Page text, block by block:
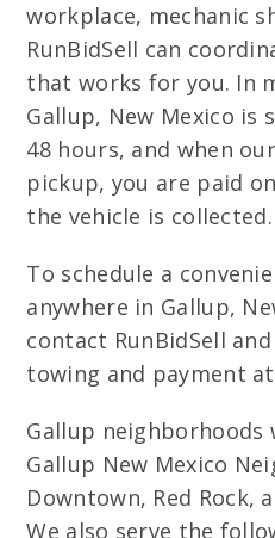
workplace, mechanic
RunBidSell can
that works for you. In
Gallup, New Mexico is
48 hours, and when
pickup, you are paid
the vehicle is collected.
To schedule a
anywhere in Gallup,
contact RunBidSell
towing and payment
Gallup neighborhoods
Gallup New Mexico
Downtown, Red Rock,
We also serve the